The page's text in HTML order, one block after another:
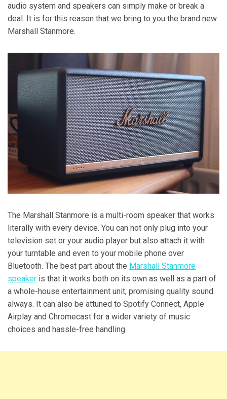
audio system and speakers can simply make or break a
deal. It is for this reason that we bring to you the brand new
Marshall Stanmore.
The Marshall Stanmore is a multi-room speaker that works
literally with every device. You can not only plug into your
television set or your audio player but also attach it with
your turntable and even to your mobile phone over
Bluetooth. The best part about the Marshall Stanmore
speaker is that it works both on its own as well as a part of
a whole-house entertainment unit, promising quality sound
always. It can also be attuned to Spotify Connect, Apple
Airplay and Chromecast for a wider variety of music
choices and hassle-free handling.